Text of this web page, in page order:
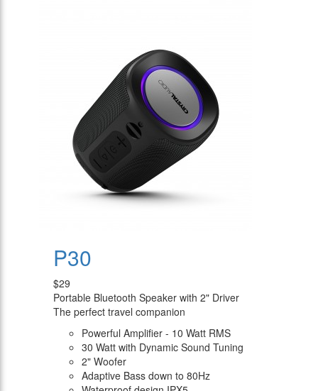
P30
$29
Portable Bluetooth Speaker with 2" Driver
The perfect travel companion
Powerful Amplifier - 10 Watt RMS
30 Watt with Dynamic Sound Tuning
2" Woofer
Adaptive Bass down to 80Hz